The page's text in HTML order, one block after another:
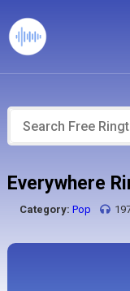
Everywhere
Category: Pop